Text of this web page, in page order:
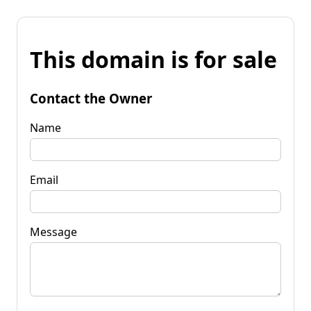
This domain is for sale
Contact the Owner
Name
Email
Message